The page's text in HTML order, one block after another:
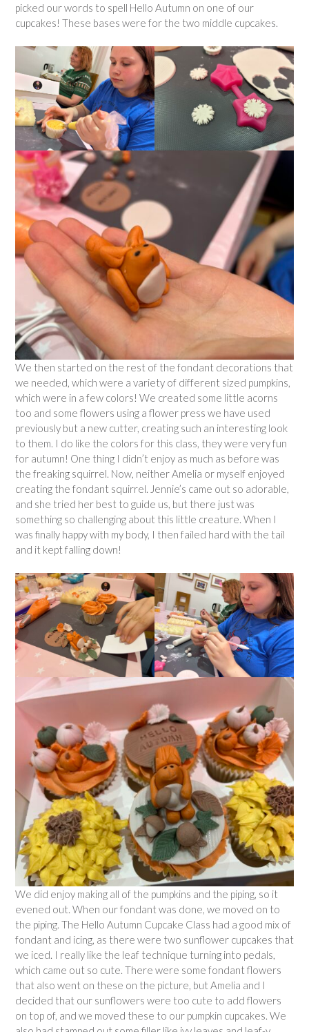
picked our words to spell Hello Autumn on one of our
cupcakes! These bases were for the two middle cupcakes.
We then started on the rest of the fondant decorations that
we needed, which were a variety of different sized pumpkins,
which were in a few colors! We created some little acorns
too and some flowers using a flower press we have used
previously but a new cutter, creating such an interesting look
to them. I do like the colors for this class, they were very fun
for autumn! One thing I didn’t enjoy as much as before was
the freaking squirrel. Now, neither Amelia or myself enjoyed
creating the fondant squirrel. Jennie’s came out so adorable,
and she tried her best to guide us, but there just was
something so challenging about this little creature. When I
was finally happy with my body, I then failed hard with the tail
and it kept falling down!
We did enjoy making all of the pumpkins and the piping, so it
evened out. When our fondant was done, we moved on to
the piping. The Hello Autumn Cupcake Class had a good mix of
fondant and icing, as there were two sunflower cupcakes that
we iced. I really like the leaf technique turning into pedals,
which came out so cute. There were some fondant flowers
that also went on these on the picture, but Amelia and I
decided that our sunflowers were too cute to add flowers
on top of, and we moved these to our pumpkin cupcakes. We